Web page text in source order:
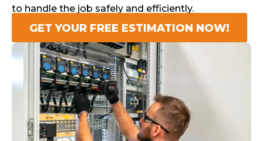
to handle the job safely and efficiently.
GET YOUR FREE ESTIMATION NOW!